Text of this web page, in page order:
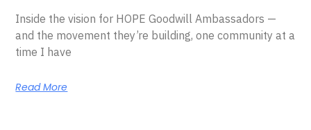
Inside the vision for HOPE Goodwill Ambassadors —
and the movement they’re building, one community at a
time I have
Read More